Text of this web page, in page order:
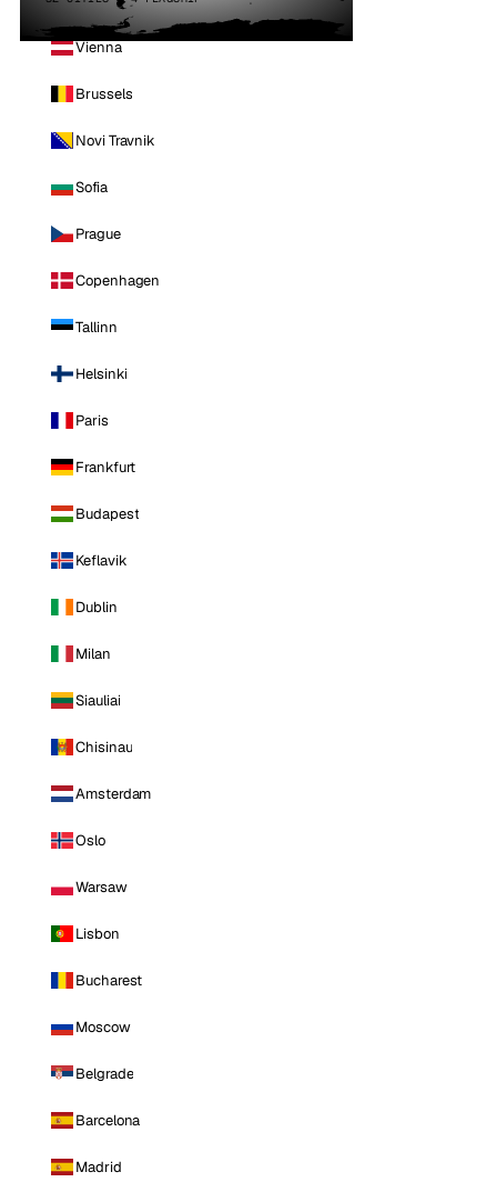
Vienna
Brussels
Novi Travnik
Sofia
Prague
Copenhagen
Tallinn
Helsinki
Paris
Frankfurt
Budapest
Keflavik
Dublin
Milan
Siauliai
Chisinau
Amsterdam
Oslo
Warsaw
Lisbon
Bucharest
Moscow
Belgrade
Barcelona
Madrid